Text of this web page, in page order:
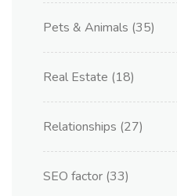
Pets & Animals (35)
Real Estate (18)
Relationships (27)
SEO factor (33)